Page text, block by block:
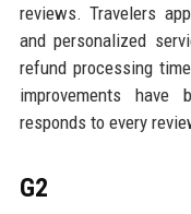
reviews. Travelers
and personalized
refund processing
improvements have
responds to every
G2